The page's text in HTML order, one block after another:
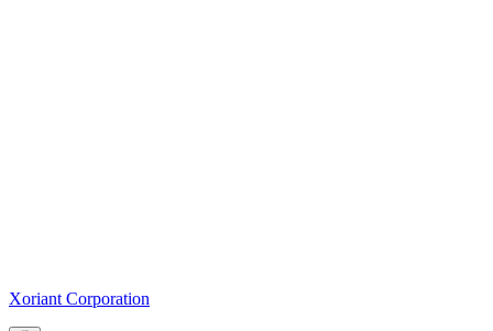
Xoriant Corporation